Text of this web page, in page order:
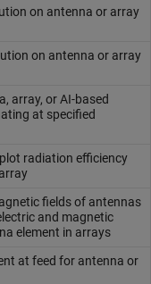
on antenna or array
on antenna or array
array, or AI-based
at specified
radiation efficiency
fields of antennas
and magnetic
element in arrays
at feed for antenna or